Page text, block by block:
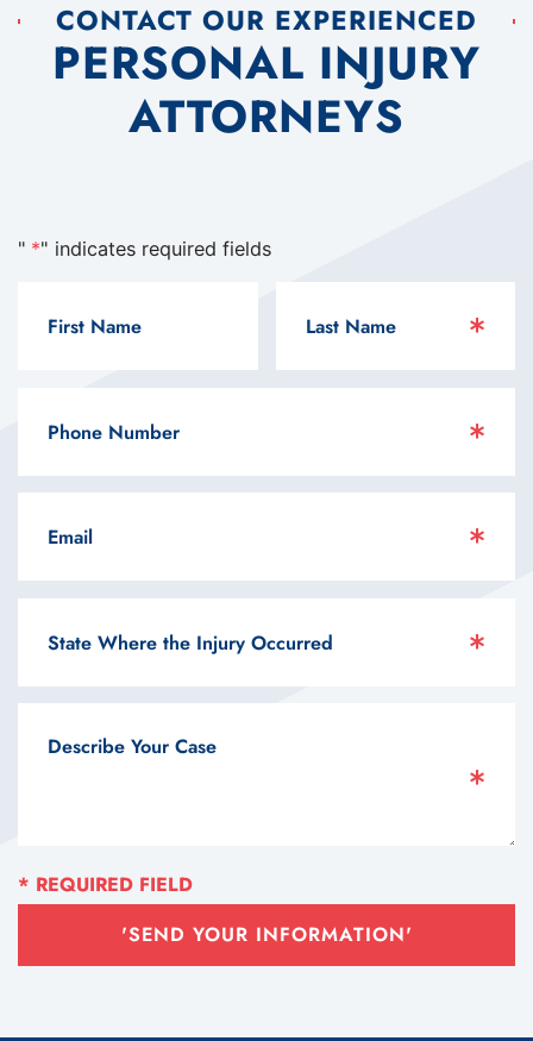
CONTACT OUR EXPERIENCED
PERSONAL INJURY
ATTORNEYS
" *" indicates required fields
'SEND YOUR INFORMATION'